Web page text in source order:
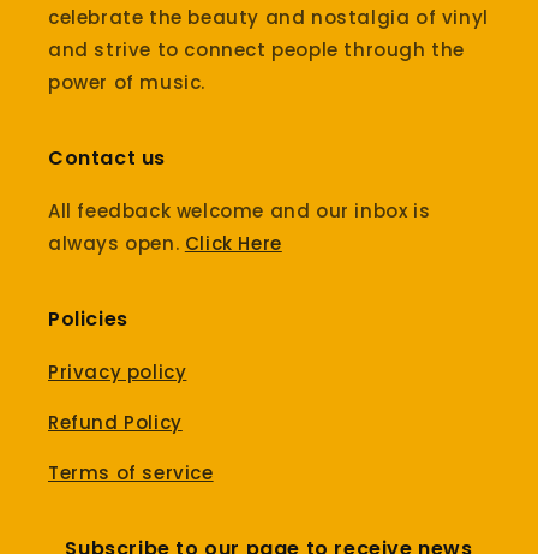
celebrate the beauty and nostalgia of vinyl
and strive to connect people through the
power of music.
Contact us
All feedback welcome and our inbox is
always open. Click Here
Policies
Privacy policy
Refund Policy
Terms of service